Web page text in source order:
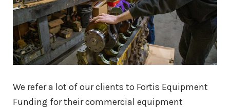
C15 Caterpillar Engine For Sale
C16 Caterpillar Engine For Sale
C18 Caterpillar Engine For Sale
We refer a lot of our clients to Fortis Equipment
Funding for their commercial equipment